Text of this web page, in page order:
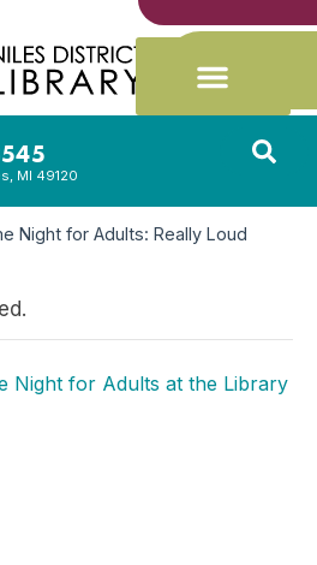
MI 49120
Night for Adults: Really Loud
Night for Adults at the Library